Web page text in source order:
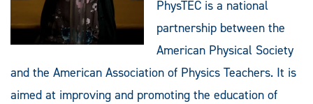
PhysTEC is a national
partnership between the
American Physical Society
and the American Association of Physics Teachers. It is
aimed at improving and promoting the education of